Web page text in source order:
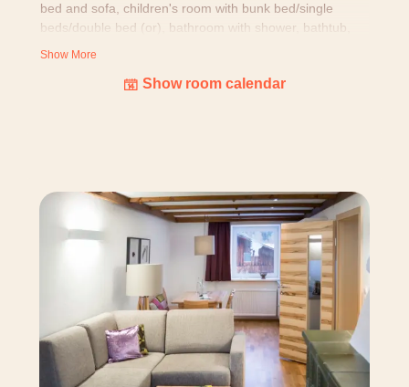
bed and sofa, children's room with bunk bed/single
beds/double bed (or), bathroom with shower, bathtub,
connecting door (with 2 bathrooms, balcony, ...).
standardized, pictures and sketches may differ.
Show More
Show room calendar